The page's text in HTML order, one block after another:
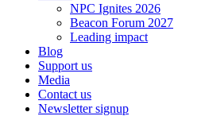
NPC Ignites 2026
Beacon Forum 2027
Leading impact
Blog
Support us
Media
Contact us
Newsletter signup